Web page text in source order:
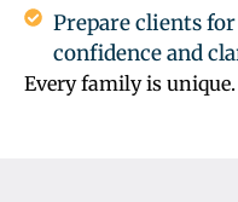
Prepare clients
confidence and
Every family is